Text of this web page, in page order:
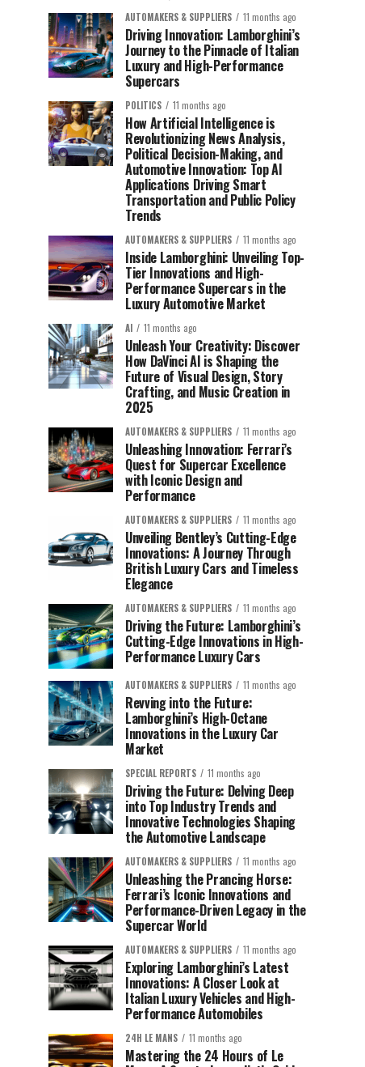
AUTOMAKERS & SUPPLIERS 11 months ago
Driving Innovation: Lamborghini’s
Journey to the Pinnacle of Italian
Luxury and High-Performance
Supercars
POLITICS 11 months ago
How Artificial Intelligence is
Revolutionizing News Analysis,
Political Decision-Making, and
Automotive Innovation: Top AI
Applications Driving Smart
Transportation and Public Policy
Trends
AUTOMAKERS & SUPPLIERS 11 months ago
Inside Lamborghini: Unveiling Top-
Tier Innovations and High-
Performance Supercars in the
Luxury Automotive Market
AI 11 months ago
Unleash Your Creativity: Discover
How DaVinci AI is Shaping the
Future of Visual Design, Story
Crafting, and Music Creation in
2025
AUTOMAKERS & SUPPLIERS 11 months ago
Unleashing Innovation: Ferrari’s
Quest for Supercar Excellence
with Iconic Design and
Performance
AUTOMAKERS & SUPPLIERS 11 months ago
Unveiling Bentley’s Cutting-Edge
Innovations: A Journey Through
British Luxury Cars and Timeless
Elegance
AUTOMAKERS & SUPPLIERS 11 months ago
Driving the Future: Lamborghini’s
Cutting-Edge Innovations in High-
Performance Luxury Cars
AUTOMAKERS & SUPPLIERS 11 months ago
Revving into the Future:
Lamborghini’s High-Octane
Innovations in the Luxury Car
Market
SPECIAL REPORTS 11 months ago
Driving the Future: Delving Deep
into Top Industry Trends and
Innovative Technologies Shaping
the Automotive Landscape
AUTOMAKERS & SUPPLIERS 11 months ago
Unleashing the Prancing Horse:
Ferrari’s Iconic Innovations and
Performance-Driven Legacy in the
Supercar World
AUTOMAKERS & SUPPLIERS 11 months ago
Exploring Lamborghini’s Latest
Innovations: A Closer Look at
Italian Luxury Vehicles and High-
Performance Automobiles
24H LE MANS 11 months ago
Mastering the 24 Hours of Le